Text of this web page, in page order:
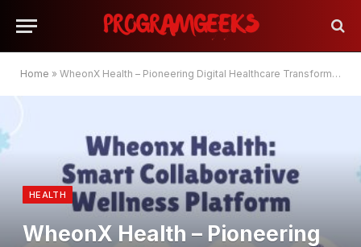
Home » WheonX Health – Pioneering Digital Healthcare Transformation
HEALTH
WheonX Health – Pioneering